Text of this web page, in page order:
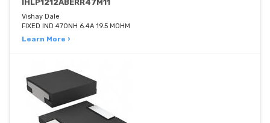
IHLP1212ABERR47M11
Vishay Dale
FIXED IND 470NH 6.4A 19.5 MOHM
Learn More ›